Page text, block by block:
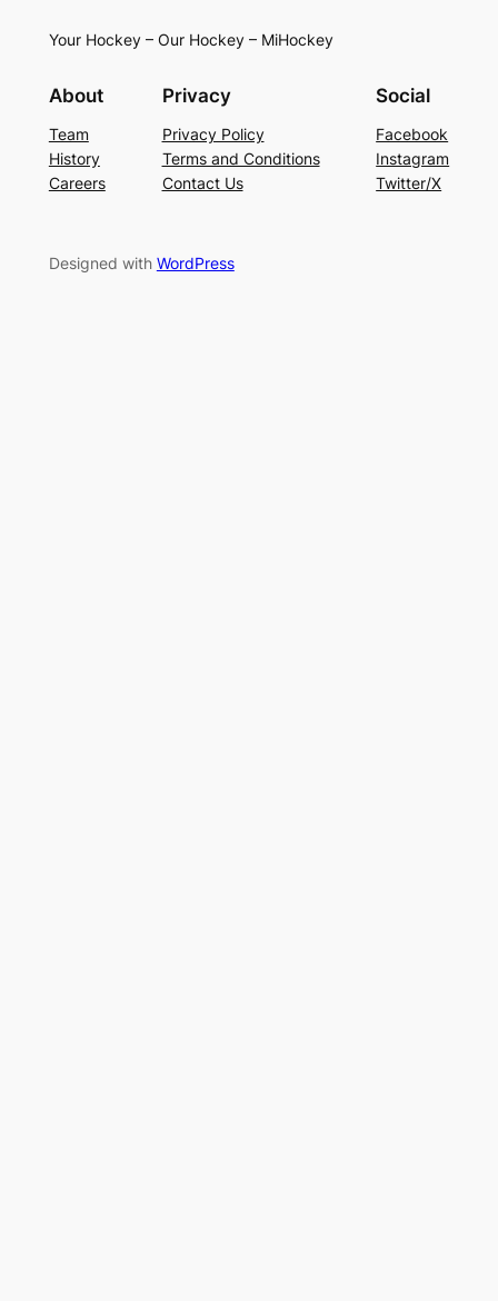
Your Hockey – Our Hockey – MiHockey
About
Team
History
Careers
Privacy
Privacy Policy
Terms and Conditions
Contact Us
Social
Facebook
Instagram
Twitter/X
Designed with WordPress